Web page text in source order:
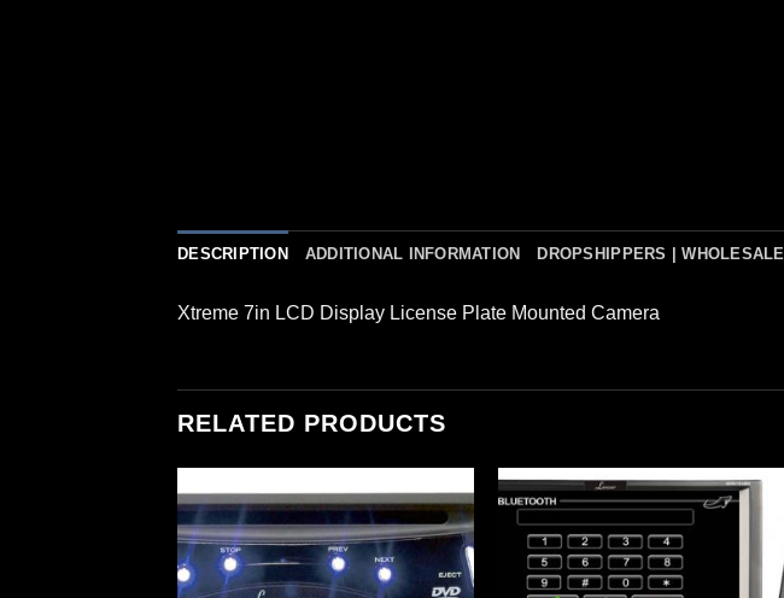
DESCRIPTION ADDITIONAL INFORMATION DROPSHIPPERS | WHOLESALE
Xtreme 7in LCD Display License Plate Mounted Camera
RELATED PRODUCTS